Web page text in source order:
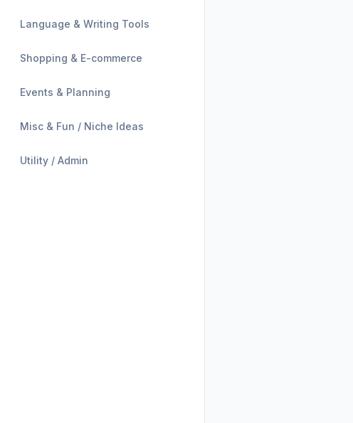
Language & Writing Tools
Shopping & E-commerce
Events & Planning
Misc & Fun / Niche Ideas
Utility / Admin